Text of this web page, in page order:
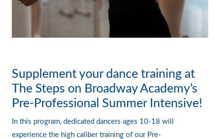
Supplement your dance training at
The Steps on Broadway Academy’s
Pre-Professional Summer Intensive!
In this program, dedicated dancers ages 10-18 will
experience the high caliber training of our Pre-